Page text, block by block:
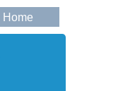
Home